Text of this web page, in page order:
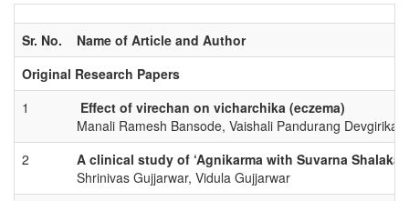
Sr. No.
Name of Article and Author
Original Research Papers
1
Effect of virechan on vicharchika (eczema)
Manali Ramesh Bansode, Vaishali Pandurang Devgirikar
2
A clinical study of ‘Agnikarma with Suvarna
Shrinivas Gujjarwar, Vidula Gujjarwar